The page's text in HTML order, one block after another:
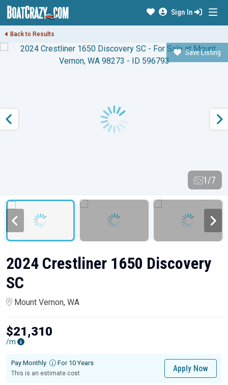
Sign In
Back to Results
Save Listing
1/7
2024 Crestliner 1650 Discovery
SC
Mount Vernon, WA
$21,310
/m
Pay Monthly For 10 Years
This is an estimate cost
Apply Now